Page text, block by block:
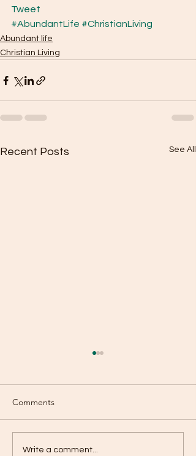
Tweet
#AbundantLife #ChristianLiving
Abundant life
Christian Living
Recent Posts See All
Are You Using Your
Comments
Write a comment...